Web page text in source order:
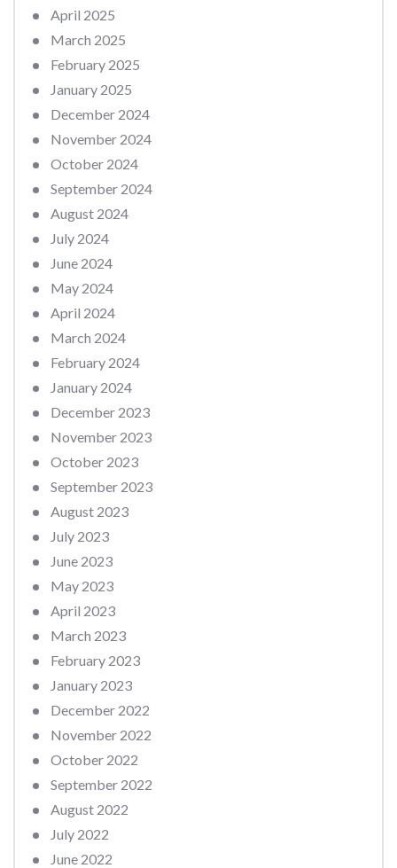
April 2025
March 2025
February 2025
January 2025
December 2024
November 2024
October 2024
September 2024
August 2024
July 2024
June 2024
May 2024
April 2024
March 2024
February 2024
January 2024
December 2023
November 2023
October 2023
September 2023
August 2023
July 2023
June 2023
May 2023
April 2023
March 2023
February 2023
January 2023
December 2022
November 2022
October 2022
September 2022
August 2022
July 2022
June 2022